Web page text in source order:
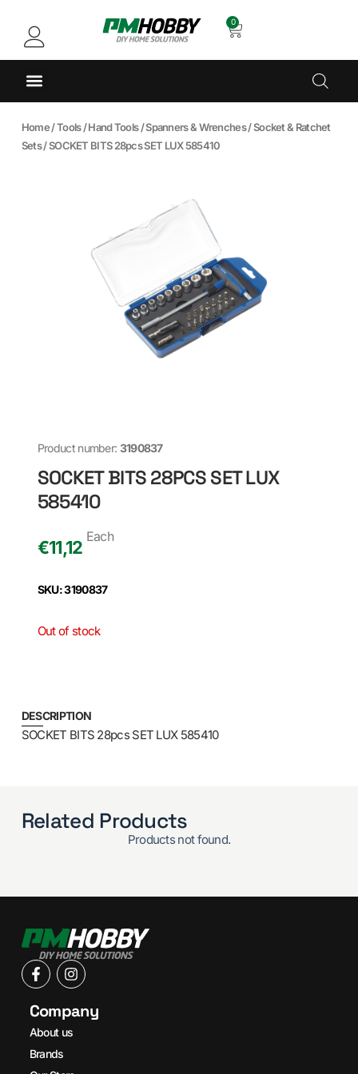
0
Home/Tools/Hand Tools/Spanners & Wrenches/Socket & Ratchet
Sets/ SOCKET BITS 28pcs SET LUX 585410
Product number: 3190837
SOCKET BITS 28PCS SET LUX
585410
€11,12
Each
SKU: 3190837
Out of stock
DESCRIPTION
SOCKET BITS 28pcs SET LUX 585410
Related Products
Products not found.
Company
About us
Brands